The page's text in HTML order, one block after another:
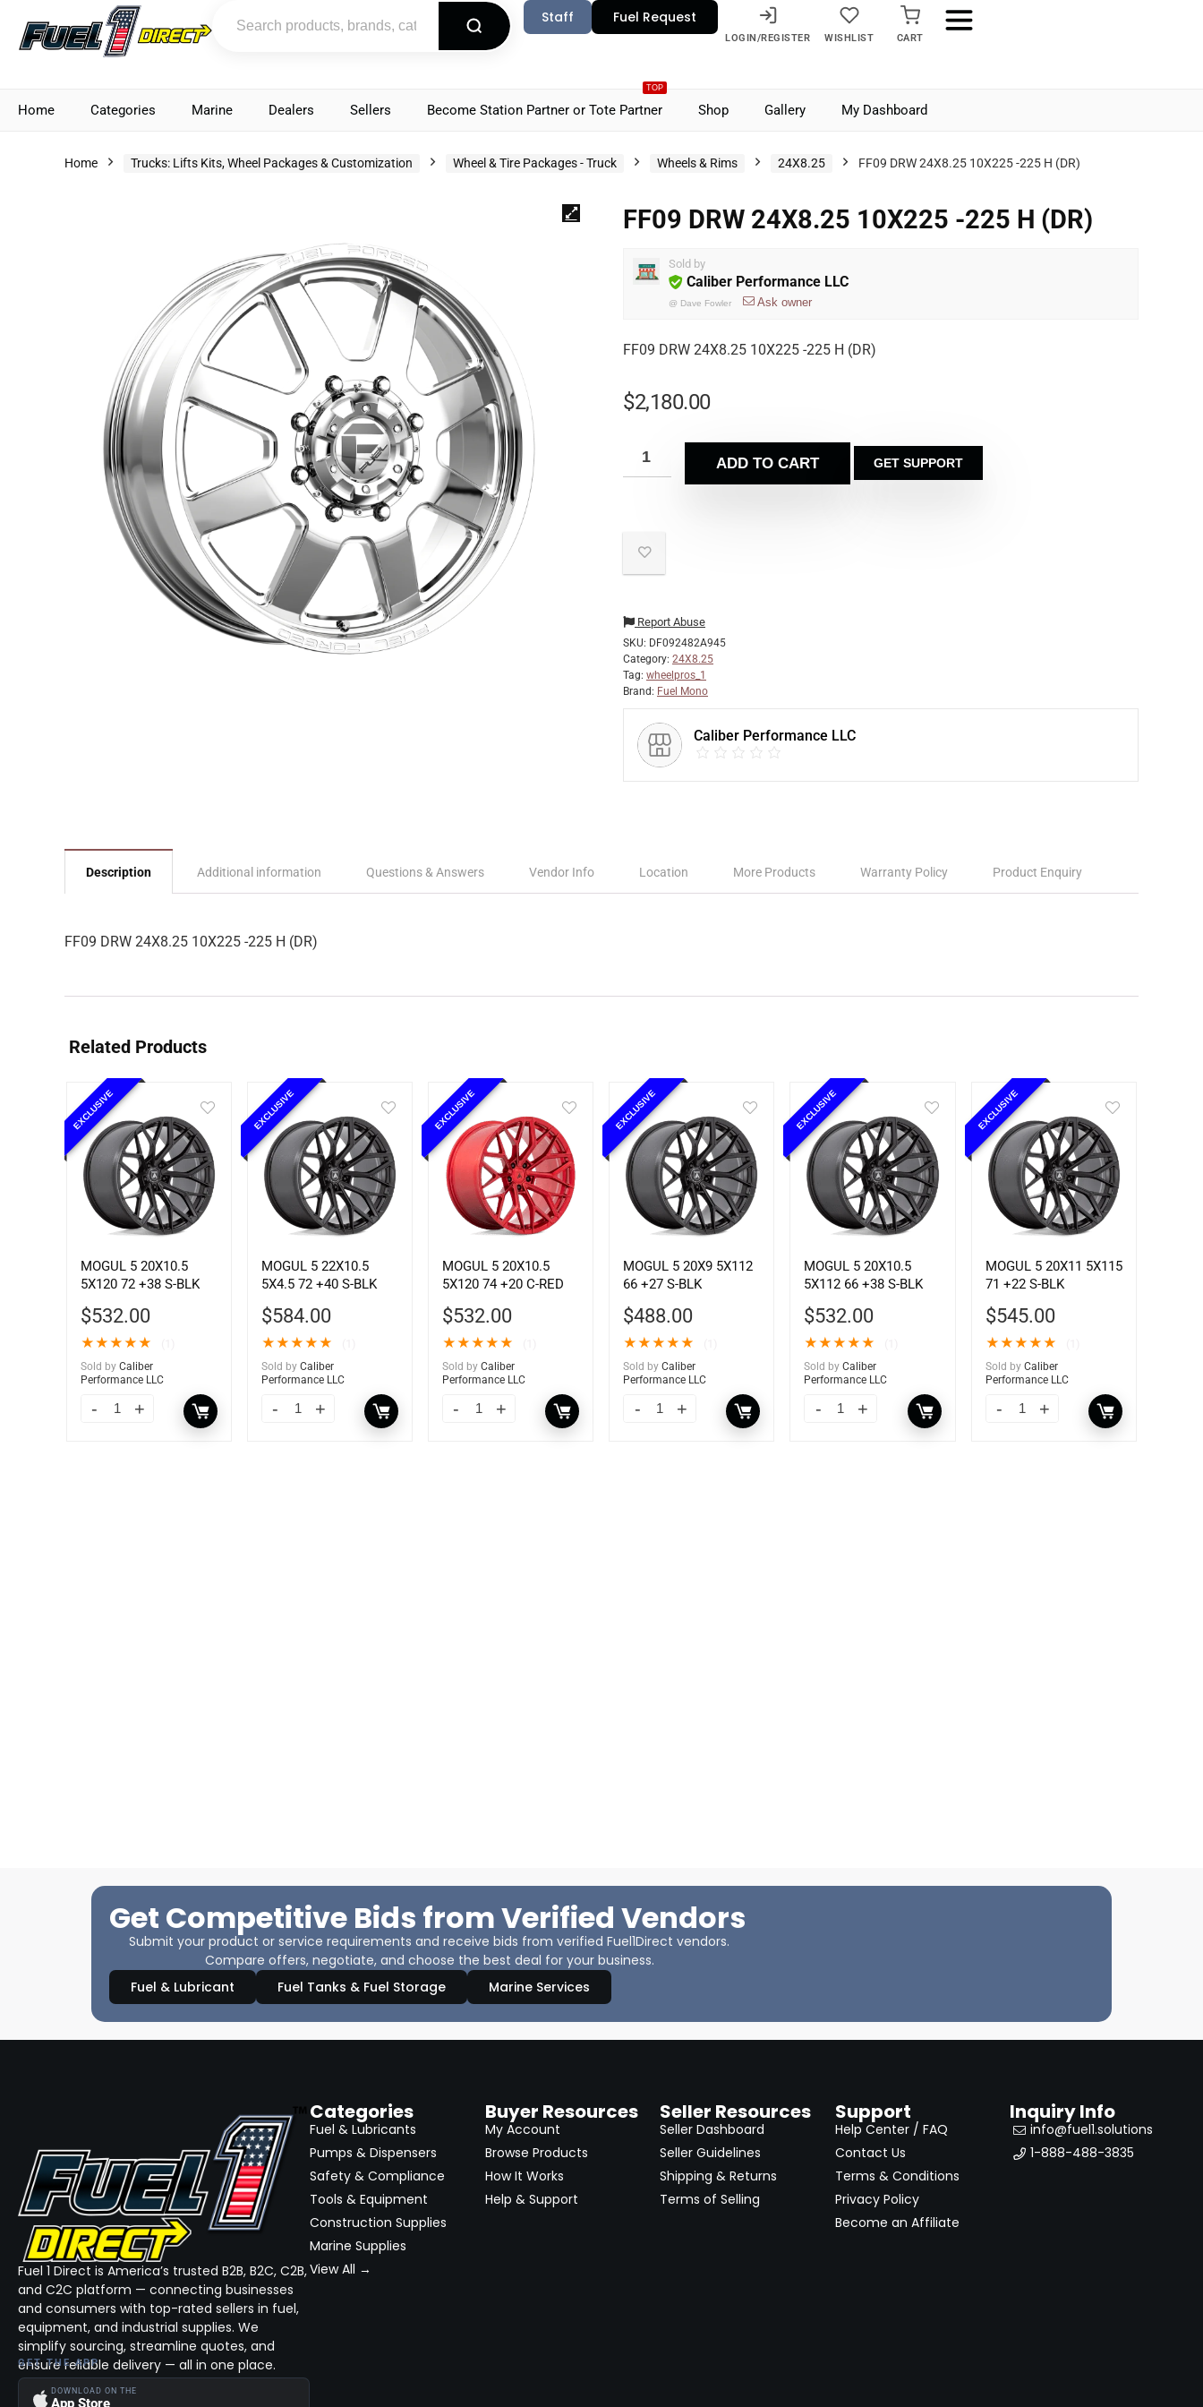
Staff Fuel Request
LOGIN/REGISTER WISHLIST CART
Home Categories Marine Dealers Sellers
TOP
Become Station Partner or Tote Partner Shop Gallery My Dashboard
Home Trucks: Lifts Kits, Wheel Packages & Customization Wheel & Tire Packages - Truck Wheels & Rims 24X8.25 FF09 DRW 24X8.25 10X225 -225 H (DR)
FF09 DRW 24X8.25 10X225 -225 H (DR)
Sold by
Caliber Performance LLC
@ Dave Fowler Ask owner
FF09 DRW 24X8.25 10X225 -225 H (DR)
$2,180.00
ADD TO CART GET SUPPORT
Report Abuse
SKU: DF092482A945
Category: 24X8.25
Tag: wheelpros_1
Brand: Fuel Mono
Caliber Performance LLC
Description Additional information Questions & Answers Vendor Info Location More Products Warranty Policy Product Enquiry
FF09 DRW 24X8.25 10X225 -225 H (DR)
Related Products
EXCLUSIVE
MOGUL 5 20X10.5
5X120 72 +38 S-BLK
$532.00
★★★★★
Sold by Caliber
Performance LLC
EXCLUSIVE
MOGUL 5 22X10.5
5X4.5 72 +40 S-BLK
$584.00
★★★★★
Sold by Caliber
Performance LLC
EXCLUSIVE
MOGUL 5 20X10.5
5X120 74 +20 C-RED
$532.00
★★★★★
Sold by Caliber
Performance LLC
EXCLUSIVE
MOGUL 5 20X9 5X112
66 +27 S-BLK
$488.00
★★★★★
Sold by Caliber
Performance LLC
EXCLUSIVE
MOGUL 5 20X10.5
5X112 66 +38 S-BLK
$532.00
★★★★★
Sold by Caliber
Performance LLC
EXCLUSIVE
MOGUL 5 20X11 5X115
71 +22 S-BLK
$545.00
★★★★★
Sold by Caliber
Performance LLC
Get Competitive Bids from Verified Vendors
Submit your product or service requirements and receive bids from verified Fuel1Direct vendors.
Compare offers, negotiate, and choose the best deal for your business.
Fuel & Lubricant
Fuel Tanks & Fuel Storage Marine Services
Fuel 1 Direct is America’s trusted B2B, B2C, C2B,
and C2C platform — connecting businesses
and consumers with top-rated sellers in fuel,
equipment, and industrial supplies. We
simplify sourcing, streamline quotes, and
ensure reliable delivery — all in one place.
GET THE APP
DOWNLOAD ON THE
App Store
Categories
Fuel & Lubricants
Pumps & Dispensers
Safety & Compliance
Tools & Equipment
Construction Supplies
Marine Supplies
View All →
Buyer Resources
My Account
Browse Products
How It Works
Help & Support
Seller Resources
Seller Dashboard
Seller Guidelines
Shipping & Returns
Terms of Selling
Support
Help Center / FAQ
Contact Us
Terms & Conditions
Privacy Policy
Become an Affiliate
Inquiry Info
info@fuel1.solutions
1-888-488-3835